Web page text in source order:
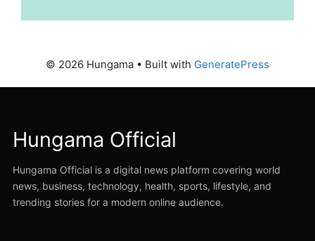
© 2026 Hungama • Built with GeneratePress
Hungama Official
Hungama Official is a digital news platform covering world
news, business, technology, health, sports, lifestyle, and
trending stories for a modern online audience.